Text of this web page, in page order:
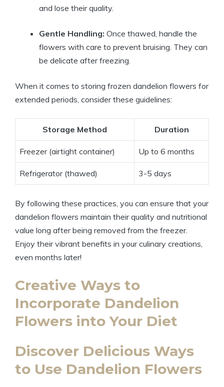
and lose their quality.
Gentle Handling: Once thawed, handle the
flowers with care to prevent bruising. They can
be delicate after freezing.
When it comes to storing frozen dandelion flowers for
extended periods, consider these guidelines:
Storage Method Duration
Freezer (airtight container) Up to 6 months
Refrigerator (thawed) 3-5 days
By following these practices, you can ensure that your
dandelion flowers maintain their quality and nutritional
value long after being removed from the freezer.
Enjoy their vibrant benefits in your culinary creations,
even months later!
Creative Ways to
Incorporate Dandelion
Flowers into Your Diet
Discover Delicious Ways
to Use Dandelion Flowers